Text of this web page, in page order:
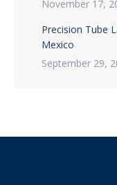
November 17,
Precision Tube
Mexico
September 29,